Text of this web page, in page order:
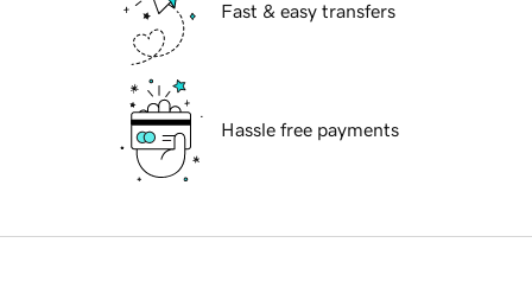
Fast & easy transfers
Hassle free payments